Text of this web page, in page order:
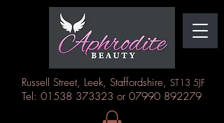
Russell Street, Leek, Staffordshire, ST13 5JF
Tel: 01538 373323 or 07990 892279